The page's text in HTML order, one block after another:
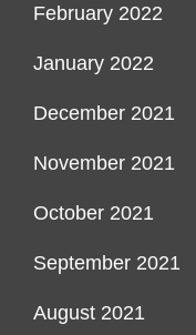
February 2022
January 2022
December 2021
November 2021
October 2021
September 2021
August 2021